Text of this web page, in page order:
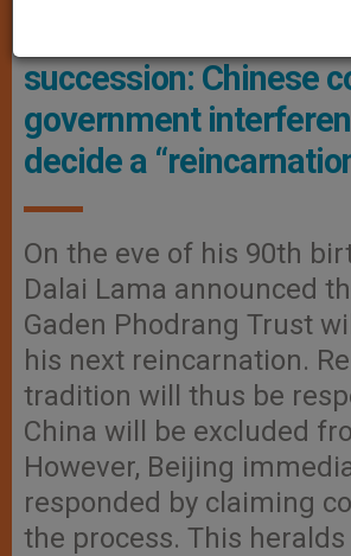
succession: Chinese
government
decide a
On the eve of his 90th
Dalai Lama announced
Gaden Phodrang Trust
his next reincarnation.
tradition will thus be
China will be excluded
However, Beijing
responded by claiming
the process. This